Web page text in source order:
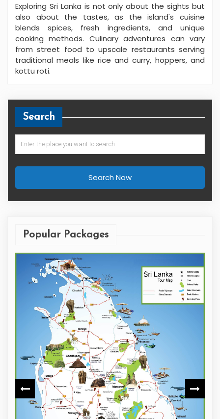
Exploring Sri Lanka is not only about the sights but
also about the tastes, as the island's cuisine
blends spices, fresh ingredients, and unique
cooking methods. Culinary adventures can vary
from street food to upscale restaurants serving
traditional meals like rice and curry, hoppers, and
kottu roti.
Search
Search Now
Popular Packages